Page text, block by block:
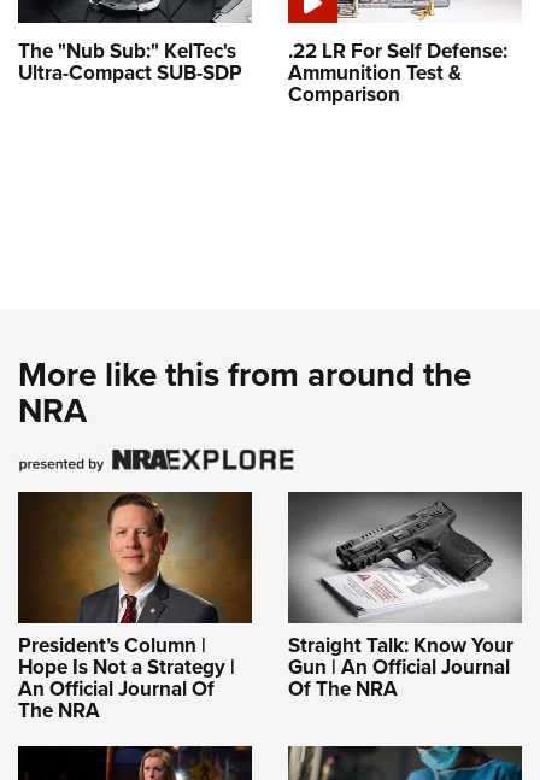
The "Nub Sub:" KelTec's
Ultra-Compact SUB-SDP
.22 LR For Self Defense:
Ammunition Test &
Comparison
More like this from around the
NRA
President’s Column |
Hope Is Not a Strategy |
An Official Journal Of
The NRA
Straight Talk: Know Your
Gun | An Official Journal
Of The NRA